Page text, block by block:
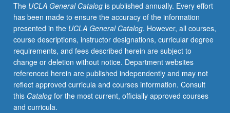
depth
through
supplemental
readings,
papers,
or
other
activities.
May
be
The UCLA General Catalogis published annually. Every effort
has been made to ensure the accuracy of the information
presented in the UCLA General Catalog. However, all courses,
course descriptions, instructor designations, curricular degree
requirements, and fees described herein are subject to
change or deletion without notice. Department websites
referenced herein are published independently and may not
reflect approved curricula and courses information. Consult
this Catalogfor the most current, officially approved courses
and curricula.